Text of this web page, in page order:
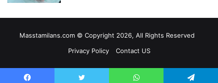
Masstamilans.com © Copyright 2026, All Rights Reserved
Privacy Policy
Contact US